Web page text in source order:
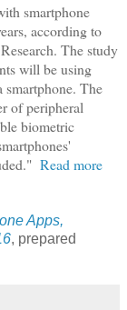
smartphone
according to
The study
will be using
smartphone. The
of peripheral
biometric
Read more
Apps,
, prepared